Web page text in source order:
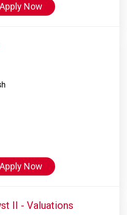
Apply Now
Apply Now
II - Valuations